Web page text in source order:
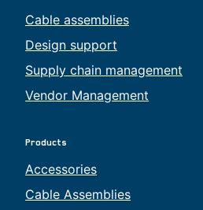
Cable assemblies
Design support
Supply chain management
Vendor Management
Products
Accessories
Cable Assemblies